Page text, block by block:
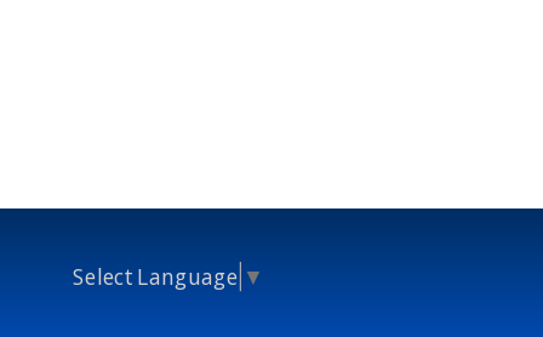
Select Language ▼